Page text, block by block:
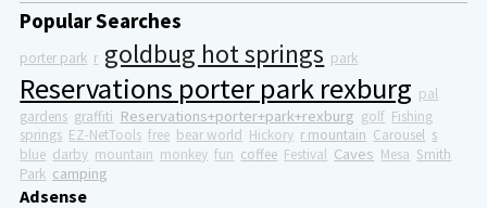
Popular Searches
porter park r goldbug hot springs park
Reservations porter park rexburg pal
gardens graffiti Reservations+porter+park+rexburg golf Fishing
springs EZ-NetTools free bear world Hickory r mountain Carousel s
blue darby mountain monkey fun coffee Festival Caves Mesa Smith
Park camping
Adsense